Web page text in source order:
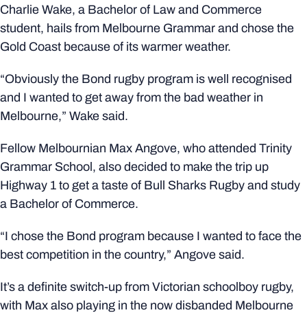
Charlie Wake, a Bachelor of Law and Commerce
student, hails from Melbourne Grammar and chose the
Gold Coast because of its warmer weather.
“Obviously the Bond rugby program is well recognised
and I wanted to get away from the bad weather in
Melbourne,” Wake said.
Fellow Melbournian Max Angove, who attended Trinity
Grammar School, also decided to make the trip up
Highway 1 to get a taste of Bull Sharks Rugby and study
a Bachelor of Commerce.
“I chose the Bond program because I wanted to face the
best competition in the country,” Angove said.
It’s a definite switch-up from Victorian schoolboy rugby,
with Max also playing in the now disbanded Melbourne